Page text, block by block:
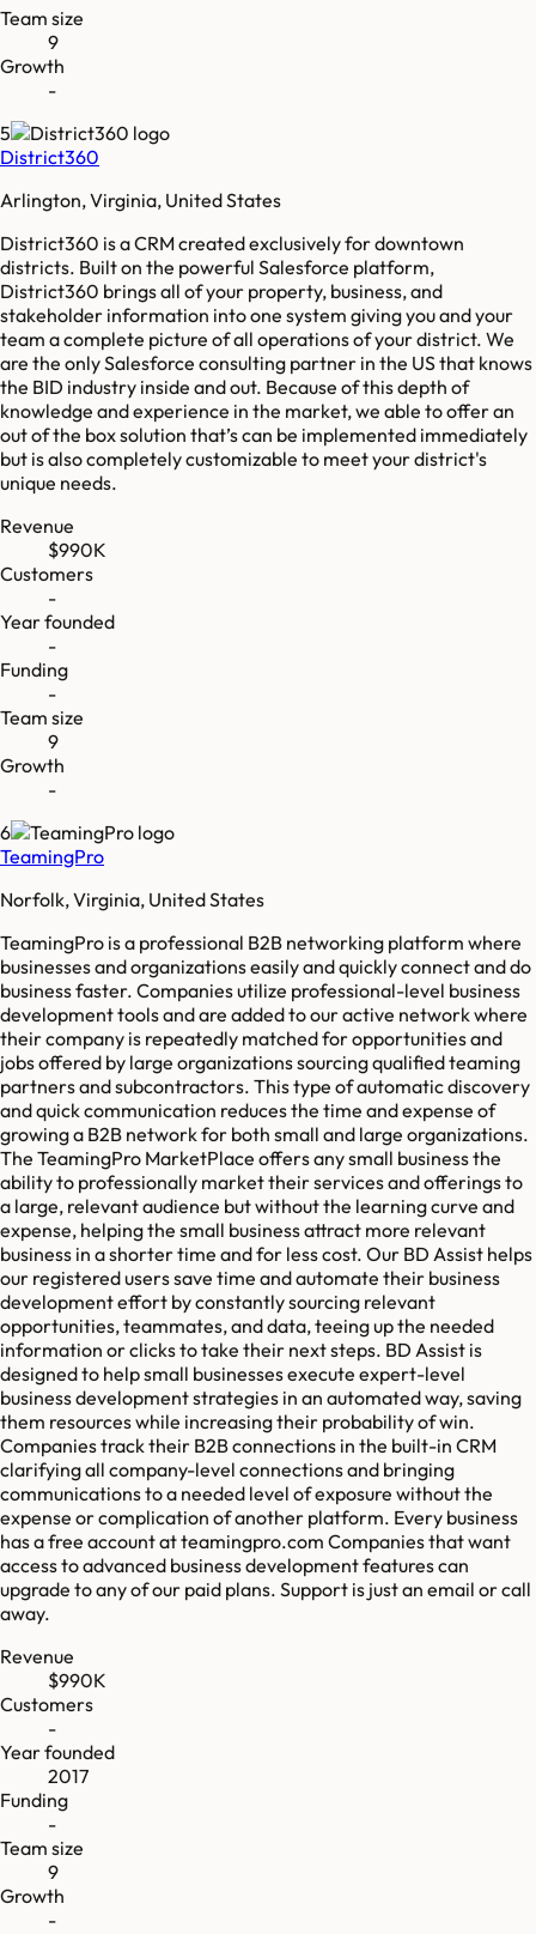
Team size
9
Growth
-
5
District360
Arlington, Virginia, United States
District360 is a CRM created exclusively for downtown
districts. Built on the powerful Salesforce platform,
District360 brings all of your property, business, and
stakeholder information into one system giving you and your
team a complete picture of all operations of your district. We
are the only Salesforce consulting partner in the US that knows
the BID industry inside and out. Because of this depth of
knowledge and experience in the market, we able to offer an
out of the box solution that’s can be implemented immediately
but is also completely customizable to meet your district's
unique needs.
Revenue
$990K
Customers
-
Year founded
-
Funding
-
Team size
9
Growth
-
6
TeamingPro
Norfolk, Virginia, United States
TeamingPro is a professional B2B networking platform where
businesses and organizations easily and quickly connect and do
business faster. Companies utilize professional-level business
development tools and are added to our active network where
their company is repeatedly matched for opportunities and
jobs offered by large organizations sourcing qualified teaming
partners and subcontractors. This type of automatic discovery
and quick communication reduces the time and expense of
growing a B2B network for both small and large organizations.
The TeamingPro MarketPlace offers any small business the
ability to professionally market their services and offerings to
a large, relevant audience but without the learning curve and
expense, helping the small business attract more relevant
business in a shorter time and for less cost. Our BD Assist helps
our registered users save time and automate their business
development effort by constantly sourcing relevant
opportunities, teammates, and data, teeing up the needed
information or clicks to take their next steps. BD Assist is
designed to help small businesses execute expert-level
business development strategies in an automated way, saving
them resources while increasing their probability of win.
Companies track their B2B connections in the built-in CRM
clarifying all company-level connections and bringing
communications to a needed level of exposure without the
expense or complication of another platform. Every business
has a free account at teamingpro.com Companies that want
access to advanced business development features can
upgrade to any of our paid plans. Support is just an email or call
away.
Revenue
$990K
Customers
-
Year founded
2017
Funding
-
Team size
9
Growth
-